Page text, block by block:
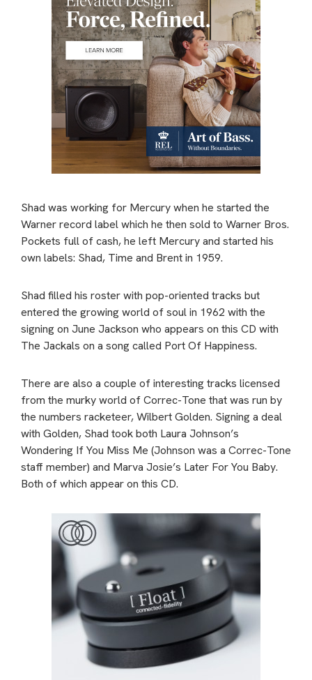
Shad was working for Mercury when he started the
Warner record label which he then sold to Warner Bros.
Pockets full of cash, he left Mercury and started his
own labels: Shad, Time and Brent in 1959.
Shad filled his roster with pop-oriented tracks but
entered the growing world of soul in 1962 with the
signing on June Jackson who appears on this CD with
The Jackals on a song called Port Of Happiness.
There are also a couple of interesting tracks licensed
from the murky world of Correc-Tone that was run by
the numbers racketeer, Wilbert Golden. Signing a deal
with Golden, Shad took both Laura Johnson’s
Wondering If You Miss Me (Johnson was a Correc-Tone
staff member) and Marva Josie’s Later For You Baby.
Both of which appear on this CD.